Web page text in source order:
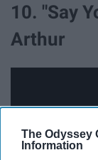
The Odyssey
Information
10. "Say
Arthur